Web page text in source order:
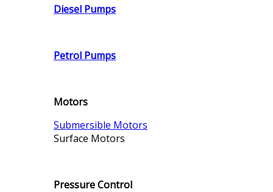
Diesel Pumps
Petrol Pumps
Motors
Submersible Motors
Surface Motors
Pressure Control